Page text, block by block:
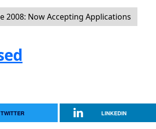
2008: Now Accepting Applications
TWITTER LINKEDIN